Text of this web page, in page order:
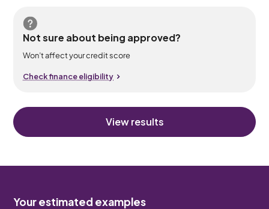
Not sure about being approved?
Won’t affect your credit score
Check finance eligibility
View results
Your estimated examples